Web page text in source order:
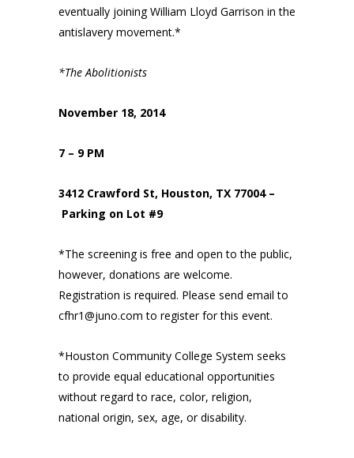
eventually joining William Lloyd Garrison in the
antislavery movement.*
*The Abolitionists
November 18, 2014
7 – 9 PM
3412 Crawford St, Houston, TX 77004 –
Parking on Lot #9
*The screening is free and open to the public,
however, donations are welcome.
Registration is required. Please send email to
cfhr1@juno.com to register for this event.
*Houston Community College System seeks
to provide equal educational opportunities
without regard to race, color, religion,
national origin, sex, age, or disability.